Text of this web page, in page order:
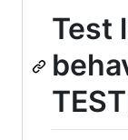
Test